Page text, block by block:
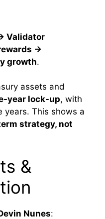
Validator
→
growth.
assets and
year lock-up, with
years. This shows a
strategy, not
&
Nunes: